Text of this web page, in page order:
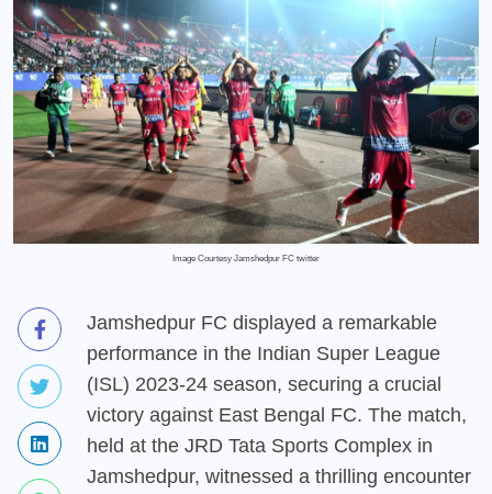
Image Courtesy Jamshedpur FC twitter
Jamshedpur FC displayed a remarkable
performance in the Indian Super League
(ISL) 2023-24 season, securing a crucial
victory against East Bengal FC. The match,
held at the JRD Tata Sports Complex in
Jamshedpur, witnessed a thrilling encounter